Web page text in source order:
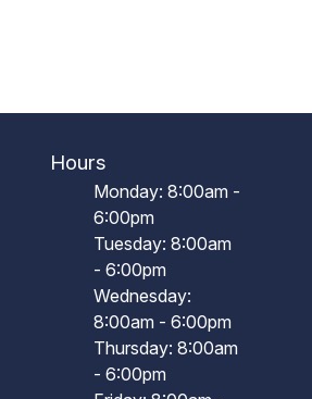
Hours
Monday: 8:00am -
6:00pm
Tuesday: 8:00am
- 6:00pm
Wednesday:
8:00am - 6:00pm
Thursday: 8:00am
- 6:00pm